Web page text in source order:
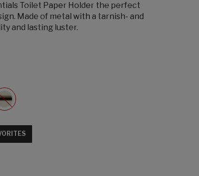
Toilet Paper Holder the perfect
Made of metal with a tarnish- and
and lasting luster.